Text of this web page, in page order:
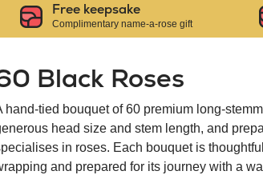
Free keepsake
Complimentary name-a-rose gift
Black Roses
hand-tied bouquet of 60 premium long-
head size and stem length, and
in roses. Each bouquet is
and prepared for its journey with a